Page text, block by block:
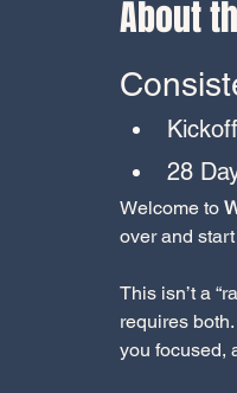
About
28
Welcome to
over and
This isn’t a
requires
you focused,